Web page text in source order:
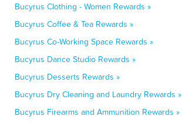
Bucyrus Clothing - Women Rewards »
Bucyrus Coffee & Tea Rewards »
Bucyrus Co-Working Space Rewards »
Bucyrus Dance Studio Rewards »
Bucyrus Desserts Rewards »
Bucyrus Dry Cleaning and Laundry Rewards »
Bucyrus Firearms and Ammunition Rewards »